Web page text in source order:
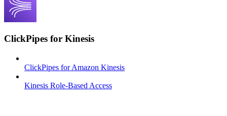
ClickPipes for Kinesis
ClickPipes for Amazon Kinesis
Kinesis Role-Based Access